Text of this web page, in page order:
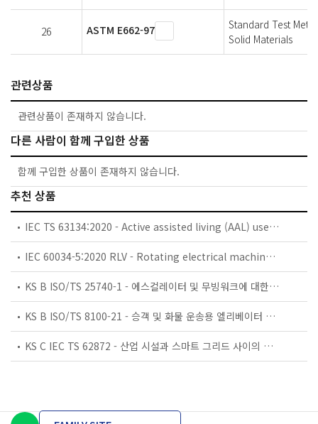
26 ASTM E662-97
Standard Test
Solid Materials
관련상품
관련상품이 존재하지 않습니다.
다른 사람이 함께 구입한 상품
함께 구입한 상품이 존재하지 않습니다.
추천 상품
IEC TS 63134:2020 - Active assisted living (AAL) use cases
IEC 60034-5:2020 RLV - Rotating electrical machines - Part 5: Degrees of protection provided by the integral design of rotating electrical machines (IP code) - Classification
KS B ISO/TS 25740-1 - 에스컬레이터 및 무빙워크에 대한 안전요건 — 제1부: 세계공통 필수 안전요건(GESRs)
KS B ISO/TS 8100-21 - 승객 및 화물 운송용 엘리베이터 —제21부: 세계공통 필수안전요건(GESRs)을 충족하는 세계공통 안전 파라미터(GSPs)
KS C IEC TS 62872 - 산업 시설과 스마트 그리드 사이의 산업 공정 측정, 제어 및 자동화 시스템 인터페이스